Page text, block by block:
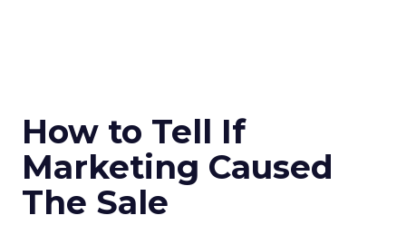
How to Tell If
Marketing Caused
The Sale